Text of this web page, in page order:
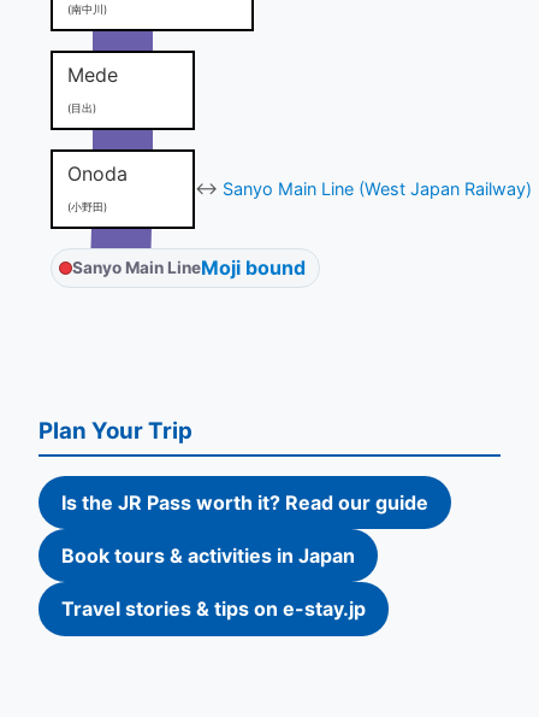
(南中川)
Mede
(目出)
Onoda
(小野田)
↔ Sanyo Main Line (West Japan Railway)
Sanyo Main LineMoji bound
Plan Your Trip
Is the JR Pass worth it? Read our guide
Book tours & activities in Japan
Travel stories & tips on e-stay.jp